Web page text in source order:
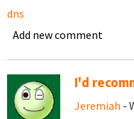
dns
Add new comment
I'd
Jeremiah -